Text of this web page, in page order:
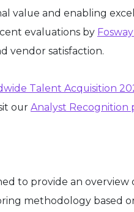
value and enabling
evaluations by
vendor satisfaction.
Talent Acquisition
our Analyst Recognition
to provide an
methodology